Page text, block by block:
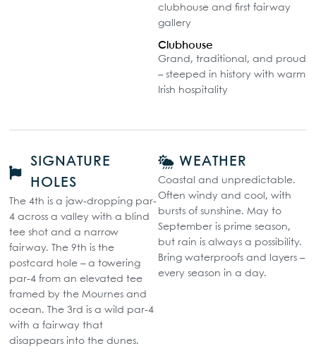
clubhouse and first fairway
gallery
Clubhouse
Grand, traditional, and proud
– steeped in history with warm
Irish hospitality
SIGNATURE
HOLES
The 4th is a jaw-dropping par-
4 across a valley with a blind
tee shot and a narrow
fairway. The 9th is the
postcard hole – a towering
par-4 from an elevated tee
framed by the Mournes and
ocean. The 3rd is a wild par-4
with a fairway that
disappears into the dunes.
WEATHER
Coastal and unpredictable.
Often windy and cool, with
bursts of sunshine. May to
September is prime season,
but rain is always a possibility.
Bring waterproofs and layers –
every season in a day.